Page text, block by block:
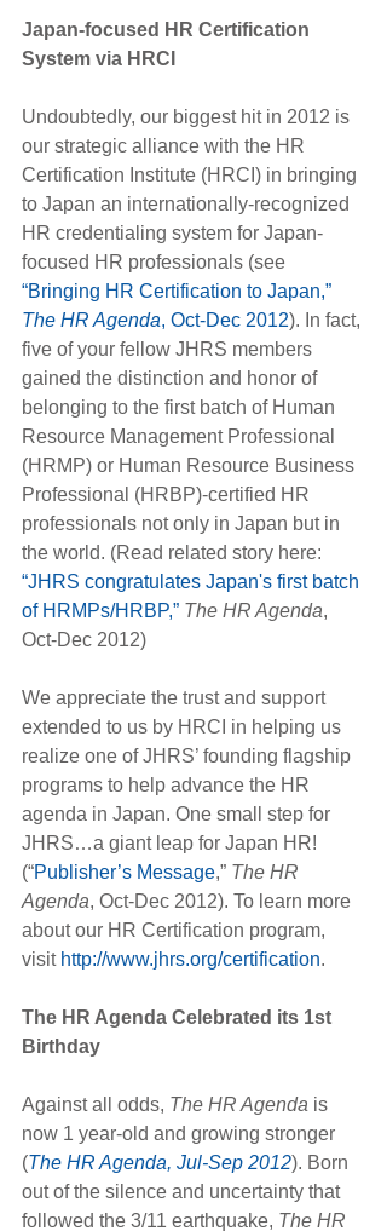
Japan-focused HR Certification
System via HRCI
Undoubtedly, our biggest hit in 2012 is
our strategic alliance with the HR
Certification Institute (HRCI) in bringing
to Japan an internationally-recognized
HR credentialing system for Japan-
focused HR professionals (see
“Bringing HR Certification to Japan,”
The HR Agenda, Oct-Dec 2012). In fact,
five of your fellow JHRS members
gained the distinction and honor of
belonging to the first batch of Human
Resource Management Professional
(HRMP) or Human Resource Business
Professional (HRBP)-certified HR
professionals not only in Japan but in
the world. (Read related story here:
“JHRS congratulates Japan's first batch
of HRMPs/HRBP,” The HR Agenda,
Oct-Dec 2012)
We appreciate the trust and support
extended to us by HRCI in helping us
realize one of JHRS’ founding flagship
programs to help advance the HR
agenda in Japan. One small step for
JHRS…a giant leap for Japan HR!
(“Publisher’s Message,” The HR
Agenda, Oct-Dec 2012). To learn more
about our HR Certification program,
visit http://www.jhrs.org/certification.
The HR Agenda Celebrated its 1st
Birthday
Against all odds, The HR Agenda is
now 1 year-old and growing stronger
(The HR Agenda, Jul-Sep 2012). Born
out of the silence and uncertainty that
followed the 3/11 earthquake, The HR